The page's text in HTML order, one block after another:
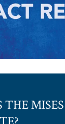
MISES